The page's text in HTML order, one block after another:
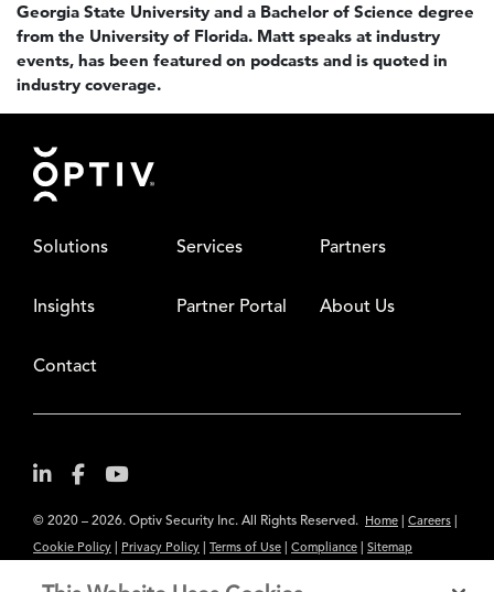
Georgia State University and a Bachelor of Science degree
from the University of Florida. Matt speaks at industry
events, has been featured on podcasts and is quoted in
industry coverage.
Footer
Solutions Services Partners
Insights Partner Portal About Us
Contact
© 2020 – 2026. Optiv Security Inc. All Rights Reserved. Home Careers
Cookie Policy Privacy Policy Terms of Use Compliance Sitemap